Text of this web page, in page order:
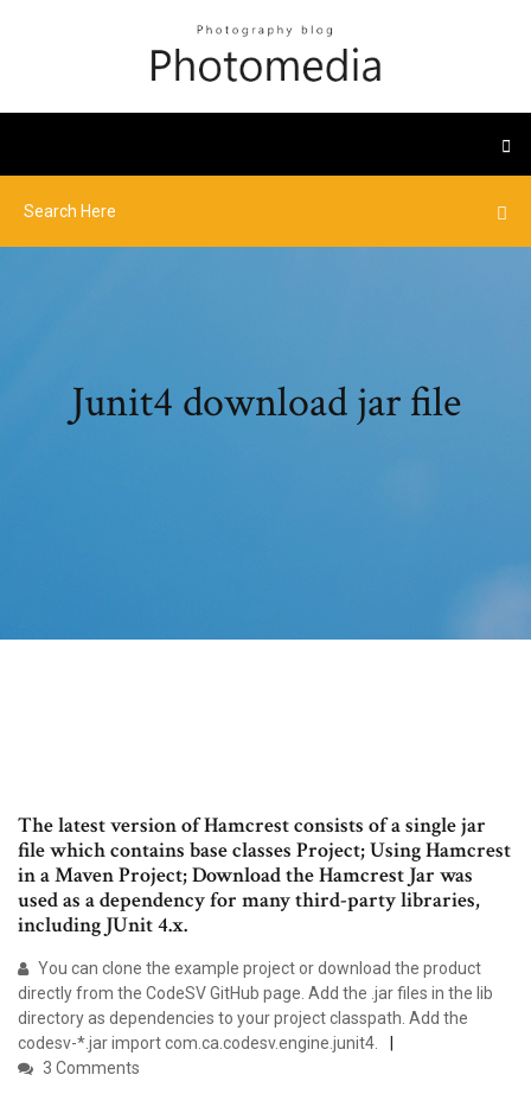
Junit4 download jar file
The latest version of Hamcrest consists of a single jar
file which contains base classes Project; Using Hamcrest
in a Maven Project; Download the Hamcrest Jar was
used as a dependency for many third-party libraries,
including JUnit 4.x.
You can clone the example project or download the product
directly from the CodeSV GitHub page. Add the .jar files in the lib
directory as dependencies to your project classpath. Add the
codesv-*.jar import com.ca.codesv.engine.junit4.
3 Comments